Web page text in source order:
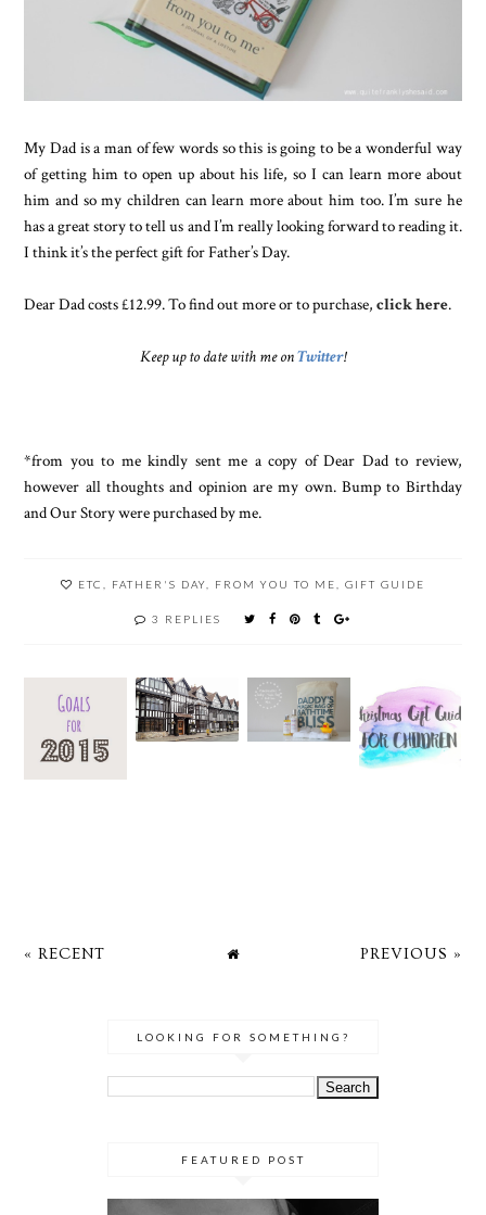
My Dad is a man of few words so this is going to be a wonderful way
of getting him to open up about his life, so I can learn more about
him and so my children can learn more about him too. I’m sure he
has a great story to tell us and I’m really looking forward to reading it.
I think it’s the perfect gift for Father’s Day.
Dear Dad costs £12.99. To find out more or to purchase,click here.
Keep up to date with me onTwitter!
*from you to me kindly sent me a copy of Dear Dad to review,
however all thoughts and opinion are my own. Bump to Birthday
and Our Story were purchased by me.
ETC FATHER'S DAY FROM YOU TO ME GIFT GUIDE
3 REPLIES
« RECENT PREVIOUS »
LOOKING FOR SOMETHING?
FEATURED POST